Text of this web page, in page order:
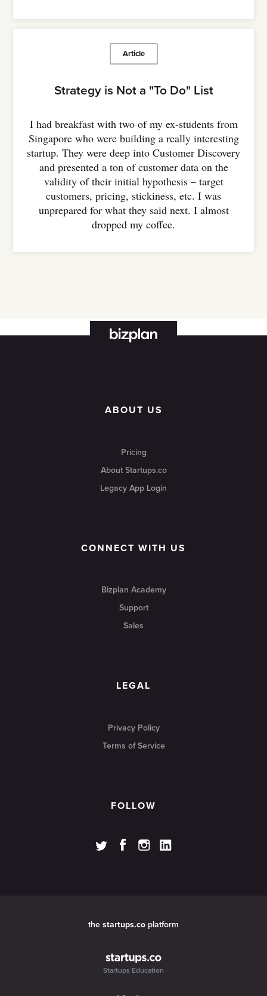
Article
Strategy is Not a "To Do" List
I had breakfast with two of my ex-students from
Singapore who were building a really interesting
startup. They were deep into Customer Discovery
and presented a ton of customer data on the
validity of their initial hypothesis – target
customers, pricing, stickiness, etc. I was
unprepared for what they said next. I almost
dropped my coffee.
ABOUT US
Pricing
About Startups.co
Legacy App Login
CONNECT WITH US
Bizplan Academy
Support
Sales
LEGAL
Privacy Policy
Terms of Service
FOLLOW
the startups.co platform
Startups Education